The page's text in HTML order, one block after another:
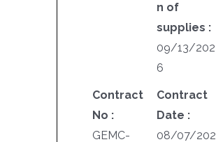
n of
supplies :
09/13/202
6
Contract
No :
GEMC-
Contract
Date :
08/07/202